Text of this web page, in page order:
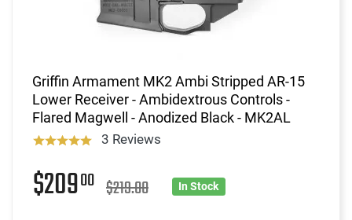
Griffin Armament MK2 Ambi Stripped AR-15
Lower Receiver - Ambidextrous Controls -
Flared Magwell - Anodized Black - MK2AL
3 Reviews
$20900 $219.00 In Stock